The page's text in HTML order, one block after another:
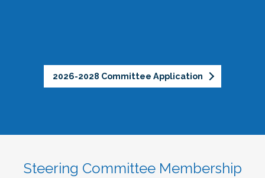
2026-2028 Committee Application
Steering Committee Membership